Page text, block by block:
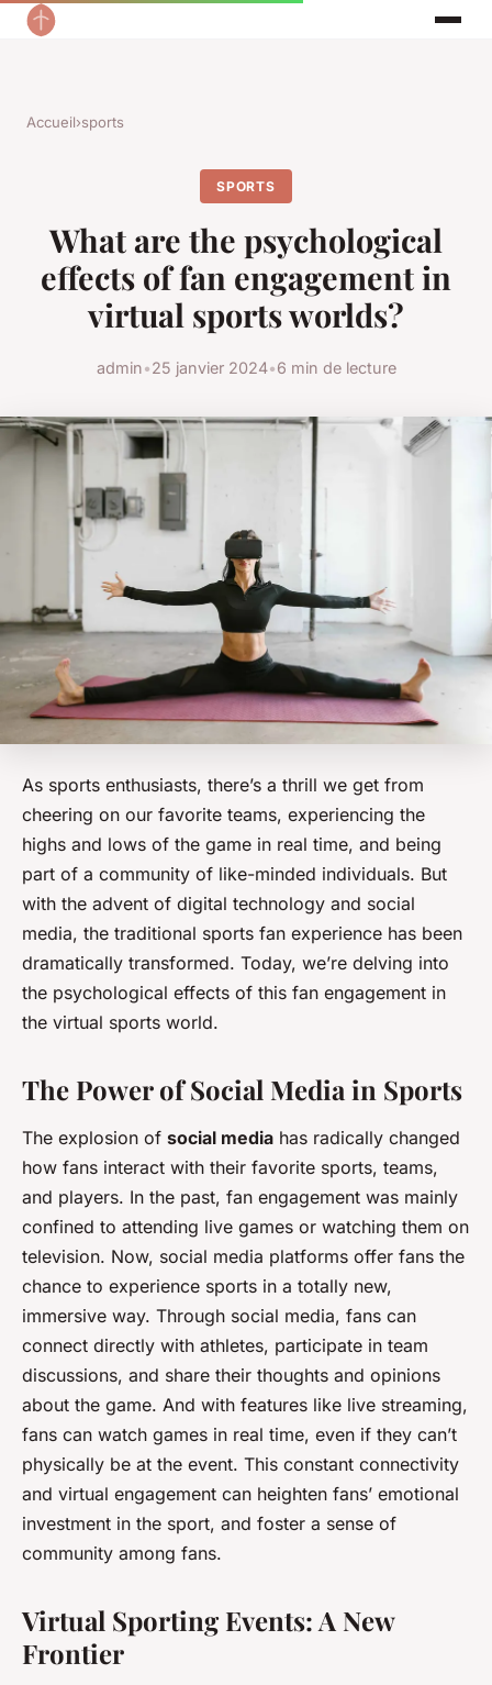
Accueil›sports
SPORTS
What are the psychological
effects of fan engagement in
virtual sports worlds?
admin•25 janvier 2024•6 min de lecture
As sports enthusiasts, there’s a thrill we get from
cheering on our favorite teams, experiencing the
highs and lows of the game in real time, and being
part of a community of like-minded individuals. But
with the advent of digital technology and social
media, the traditional sports fan experience has been
dramatically transformed. Today, we’re delving into
the psychological effects of this fan engagement in
the virtual sports world.
The Power of Social Media in Sports
The explosion of social media has radically changed
how fans interact with their favorite sports, teams,
and players. In the past, fan engagement was mainly
confined to attending live games or watching them on
television. Now, social media platforms offer fans the
chance to experience sports in a totally new,
immersive way. Through social media, fans can
connect directly with athletes, participate in team
discussions, and share their thoughts and opinions
about the game. And with features like live streaming,
fans can watch games in real time, even if they can’t
physically be at the event. This constant connectivity
and virtual engagement can heighten fans’ emotional
investment in the sport, and foster a sense of
community among fans.
Virtual Sporting Events: A New
Frontier